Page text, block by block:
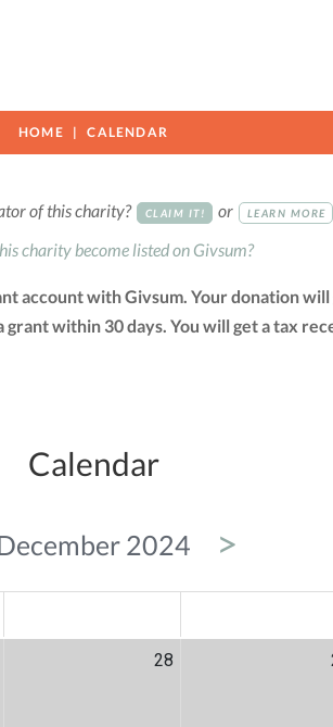
HOME CALENDAR
of this charity? CLAIM IT! or LEARN MORE
charity become listed on Givsum?
account with Givsum. Your donation
grant within 30 days. You will get a tax
Calendar
2024 >
28